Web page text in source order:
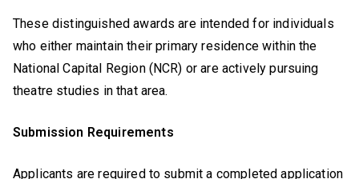
These distinguished awards are intended for individuals
who either maintain their primary residence within the
National Capital Region (NCR) or are actively pursuing
theatre studies in that area.
Submission Requirements
Applicants are required to submit a completed application